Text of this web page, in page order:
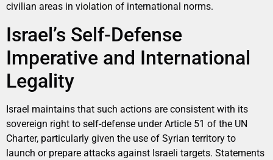
civilian areas in violation of international norms.
Israel’s Self-Defense
Imperative and International
Legality
Israel maintains that such actions are consistent with its
sovereign right to self-defense under Article 51 of the UN
Charter, particularly given the use of Syrian territory to
launch or prepare attacks against Israeli targets. Statements